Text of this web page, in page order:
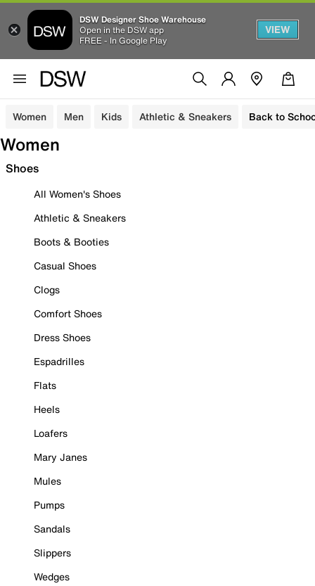
DSW Designer Shoe Warehouse
Open in the DSW app
FREE - In Google Play
VIEW
Women Men Kids Athletic & Sneakers Back to
Women
Shoes
All Women's Shoes
Athletic & Sneakers
Boots & Booties
Casual Shoes
Clogs
Comfort Shoes
Dress Shoes
Espadrilles
Flats
Heels
Loafers
Mary Janes
Mules
Pumps
Sandals
Slippers
Wedges